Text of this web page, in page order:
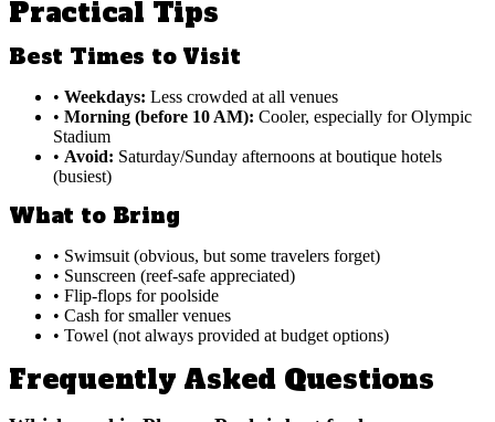
Practical Tips
Best Times to Visit
• Weekdays: Less crowded at all venues
• Morning (before 10 AM): Cooler, especially for Olympic
Stadium
• Avoid: Saturday/Sunday afternoons at boutique hotels
(busiest)
What to Bring
• Swimsuit (obvious, but some travelers forget)
• Sunscreen (reef-safe appreciated)
• Flip-flops for poolside
• Cash for smaller venues
• Towel (not always provided at budget options)
Frequently Asked Questions